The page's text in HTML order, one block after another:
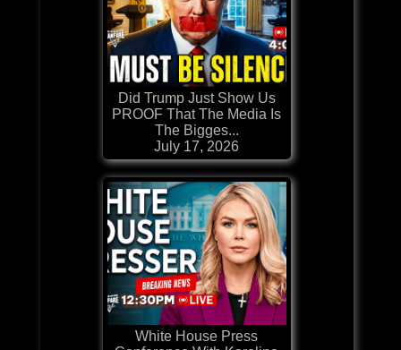
Did Trump Just Show Us
PROOF That The Media Is
The Bigges...
July 17, 2026
White House Press